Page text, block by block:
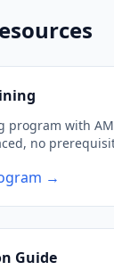
program with
no
→
Guide